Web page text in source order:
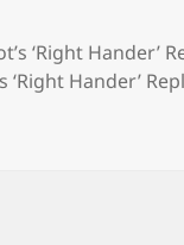
‘Right Hander’
‘Right Hander’